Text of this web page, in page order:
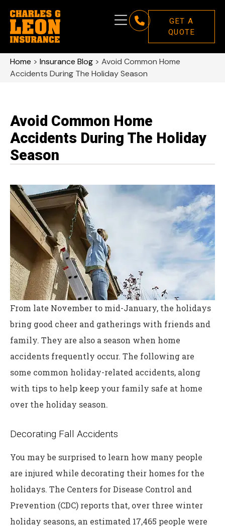
GET A
QUOTE
Home > Insurance Blog > Avoid Common Home
Accidents During The Holiday Season
Avoid Common Home
Accidents During The Holiday
Season
From late November to mid-January, the holidays
bring good cheer and gatherings with friends and
family. They are also a season when home
accidents frequently occur. The following are
some common holiday-related accidents, along
with tips to help keep your family safe at home
over the holiday season.
Decorating Fall Accidents
You may be surprised to learn how many people
are injured while decorating their homes for the
holidays. The Centers for Disease Control and
Prevention (CDC) reports that, over three winter
holiday seasons, an estimated 17,465 people were